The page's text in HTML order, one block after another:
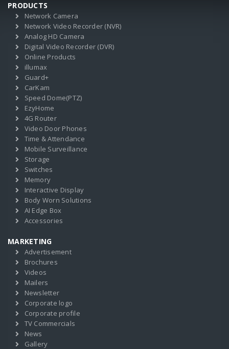
PRODUCTS
Network Camera
Network Video Recorder (NVR)
Analog HD Camera
Digital Video Recorder (DVR)
Online Products
illumax
Guard+
CarKam
Speed Dome(PTZ)
EzyHome
4G Router
Video Door Phones
Time & Attendance
Mobile Surveillance
Storage
Switches
Memory
Interactive Display
Body Worn Solutions
AI Edge Box
Accessories
MARKETING
Advertisement
Brochures
Videos
Mailers
Newsletter
Corporate logo
Corporate profile
TV Commercials
News
Gallery